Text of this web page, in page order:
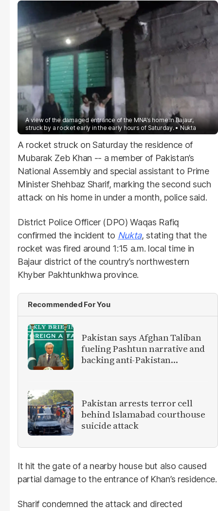
A view of the damaged entrance of the MNA’s home in Bajaur,
struck by a rocket early in the early hours of Saturday.
Nukta
A rocket struck on Saturday the residence of
Mubarak Zeb Khan -- a member of Pakistan’s
National Assembly and special assistant to Prime
Minister Shehbaz Sharif, marking the second such
attack on his home in under a month, police said.
District Police Officer (DPO) Waqas Rafiq
confirmed the incident to Nukta, stating that the
rocket was fired around 1:15 a.m. local time in
Bajaur district of the country’s northwestern
Khyber Pakhtunkhwa province.
Recommended For You
Pakistan says Afghan Taliban
fueling Pashtun narrative and
backing anti-Pakistan
Pakistan arrests terror cell
behind Islamabad courthouse
suicide attack
It hit the gate of a nearby house but also caused
partial damage to the entrance of Khan’s residence.
Sharif condemned the attack and directed